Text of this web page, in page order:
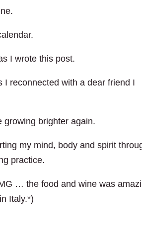
I wrote this post.
I reconnected with a dear friend I
growing brighter again.
my mind, body and spirit
practice.
… the food and wine was
Italy.*)